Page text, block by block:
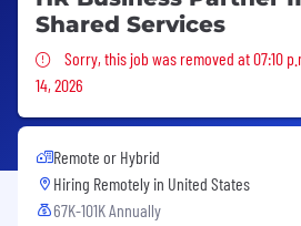
Shared Services
Sorry, this job was removed
Sorry, this job was removed at 07:10
14, 2026
Remote or Hybrid
Hiring Remotely in United States
67K-101K Annually